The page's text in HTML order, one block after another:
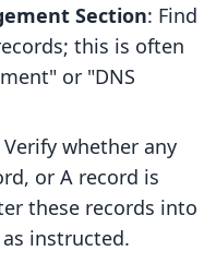
Section: Find
this is often
or "DNS
Verify whether any
or A record is
these records into
instructed.